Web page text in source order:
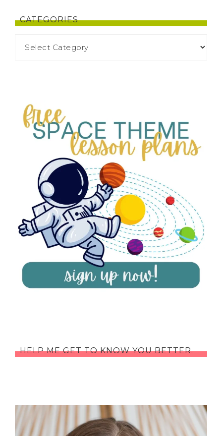
CATEGORIES
HELP ME GET TO KNOW YOU BETTER.